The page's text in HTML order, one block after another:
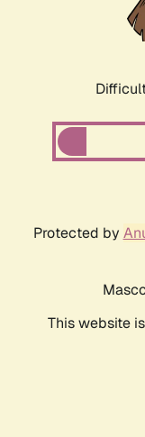
Protected by
This website